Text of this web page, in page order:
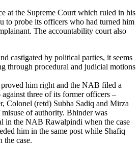
at the Supreme Court which ruled in his
to probe its officers who had turned him
The accountability court also
castigated by political parties, it seems
through procedural and judicial motions
proved him right and the NAB filed a
three of its former officers –
Colonel (retd) Subha Sadiq and Mirza
of authority. Bhinder was
in the NAB Rawalpindi when the case
him in the same post while Shafiq
the case.